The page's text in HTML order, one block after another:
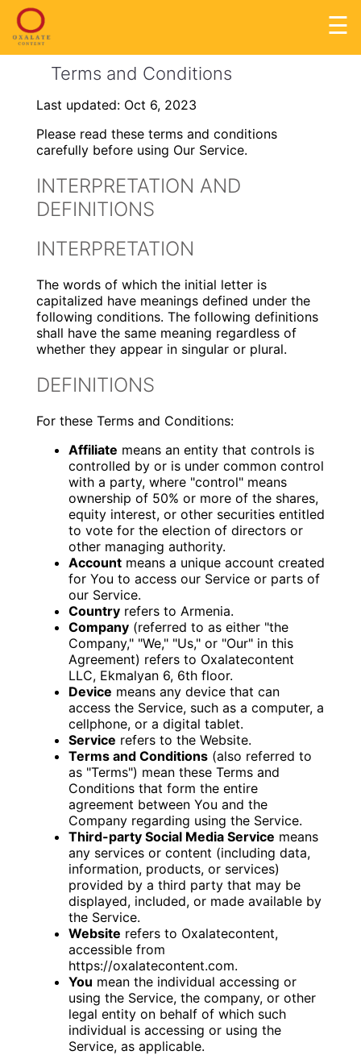
☰
Terms and Conditions
Last updated: Oct 6, 2023
Please read these terms and conditions
carefully before using Our Service.
INTERPRETATION AND
DEFINITIONS
INTERPRETATION
The words of which the initial letter is
capitalized have meanings defined under the
following conditions. The following definitions
shall have the same meaning regardless of
whether they appear in singular or plural.
DEFINITIONS
For these Terms and Conditions:
Affiliate means an entity that controls is
controlled by or is under common control
with a party, where "control" means
ownership of 50% or more of the shares,
equity interest, or other securities entitled
to vote for the election of directors or
other managing authority.
Accountmeans a unique account created
for You to access our Service or parts of
our Service.
Countryrefers to Armenia.
Company(referred to as either "the
Company," "We," "Us," or "Our" in this
Agreement) refers to Oxalatecontent
LLC, Ekmalyan 6, 6th floor.
Device means any device that can
access the Service, such as a computer, a
cellphone, or a digital tablet.
Service refers to the Website.
Terms and Conditions(also referred to
as "Terms") mean these Terms and
Conditions that form the entire
agreement between You and the
Company regarding using the Service.
Third-party Social Media Service means
any services or content (including data,
information, products, or services)
provided by a third party that may be
displayed, included, or made available by
the Service.
Website refers to Oxalatecontent,
accessible from
https://oxalatecontent.com.
You mean the individual accessing or
using the Service, the company, or other
legal entity on behalf of which such
individual is accessing or using the
Service, as applicable.